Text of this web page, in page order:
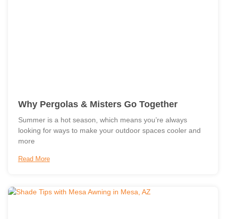
Why Pergolas & Misters Go Together
Summer is a hot season, which means you’re always
looking for ways to make your outdoor spaces cooler and
more
Read More